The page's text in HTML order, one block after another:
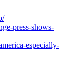
press-shows-
especially-